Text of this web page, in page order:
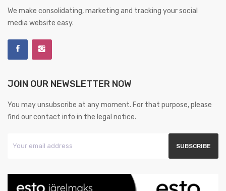
We make consolidating, marketing and tracking your social
media website easy.
JOIN OUR NEWSLETTER NOW
You may unsubscribe at any moment. For that purpose, please
find our contact info in the legal notice.